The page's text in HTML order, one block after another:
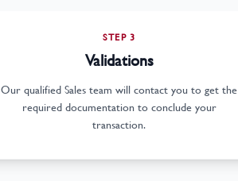
STEP 3
Validations
Our qualified Sales team will contact you to get the
required documentation to conclude your
transaction.